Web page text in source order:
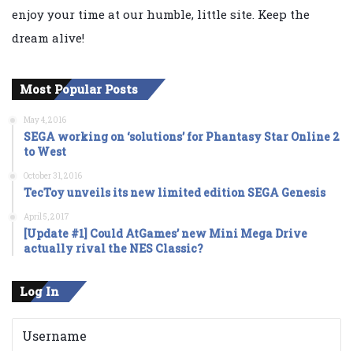
enjoy your time at our humble, little site. Keep the
dream alive!
Most Popular Posts
May 4, 2016
SEGA working on ‘solutions’ for Phantasy Star Online 2
to West
October 31, 2016
TecToy unveils its new limited edition SEGA Genesis
April 5, 2017
[Update #1] Could AtGames’ new Mini Mega Drive
actually rival the NES Classic?
Log In